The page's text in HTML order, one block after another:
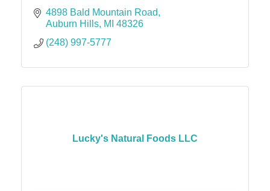
4898 Bald Mountain Road
Auburn Hills MI 48326
(248) 997-5777
Lucky's Natural Foods LLC